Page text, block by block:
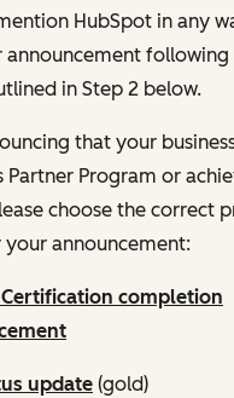
HubSpot in any
following
in Step 2 below.
that your
Partner Program or
choose the correct
announcement:
completion
update (gold)